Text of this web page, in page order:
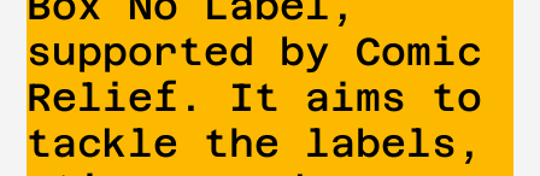
supported by Comic
Relief. It aims to
tackle the labels,